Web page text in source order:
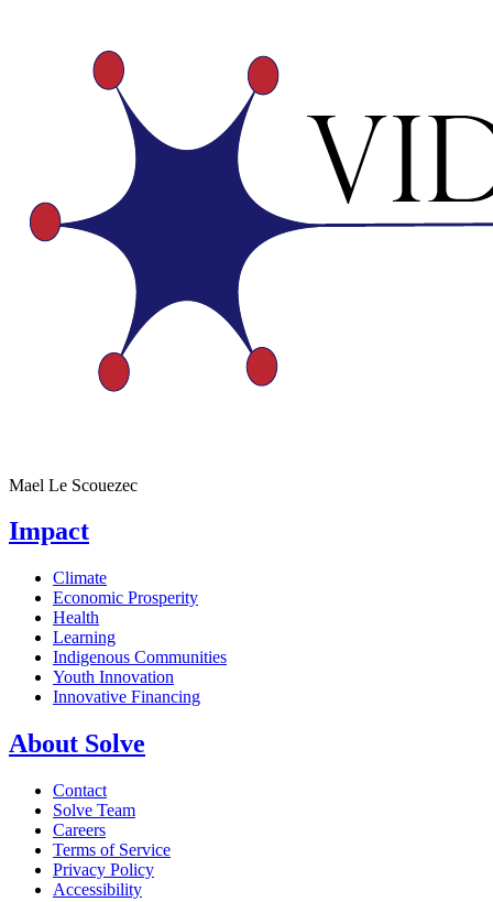
Mael Le Scouezec
Impact
Climate
Economic Prosperity
Health
Learning
Indigenous Communities
Youth Innovation
Innovative Financing
About Solve
Contact
Solve Team
Careers
Terms of Service
Privacy Policy
Accessibility